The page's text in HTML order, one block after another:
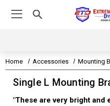
Home Accessories Mounting
Single L Mounting
"These are very bright and